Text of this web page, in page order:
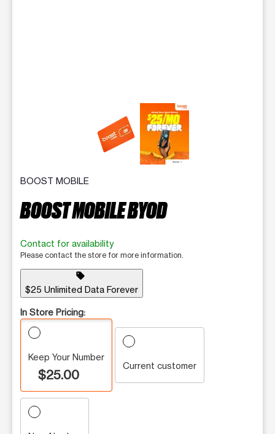
This carousel contains a column of small thumbnails.
BOOST MOBILE
BOOST MOBILE BYOD
Contact for availability
Please contact the store for more information.
sell
$25 Unlimited Data Forever
In Store Pricing:
Keep Your Number
$25.00
Current customer